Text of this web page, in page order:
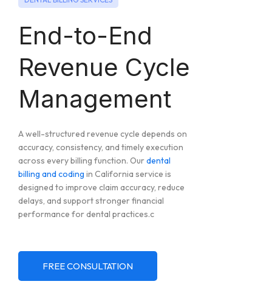
End-to-End
Revenue Cycle
Management
A well-structured revenue cycle depends on
accuracy, consistency, and timely execution
across every billing function. Ourdental
billing and coding in California service is
designed to improve claim accuracy, reduce
delays, and support stronger financial
performance for dental practices.c
FREE CONSULTATION